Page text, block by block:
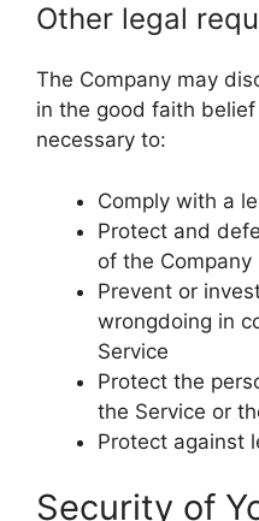
Other legal
The Company may
in the good faith
necessary to:
Comply with a
Protect and
of the Company
Prevent or
wrongdoing in
Service
Protect the
the Service or
Protect against
Security of